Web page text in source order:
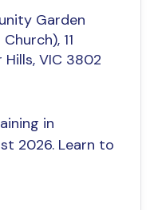
Garden
11
Hills, VIC 3802
in
2026. Learn to